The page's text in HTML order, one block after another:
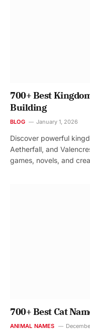
700+ Best
Building
BLOG January 1, 2026
Discover powerful
Aetherfall, and
games, novels, and
700+ Best Cat
ANIMAL NAMES